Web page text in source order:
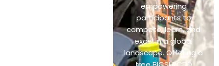
empowering
participants to
compete, learn, and
excel in a global
landscape. Offering a